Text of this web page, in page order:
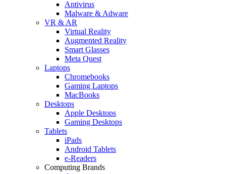
Antivirus
Malware & Adware
VR & AR
Virtual Reality
Augmented Reality
Smart Glasses
Meta Quest
Laptops
Chromebooks
Gaming Laptops
MacBooks
Desktops
Apple Desktops
Gaming Desktops
Tablets
iPads
Android Tablets
e-Readers
Computing Brands